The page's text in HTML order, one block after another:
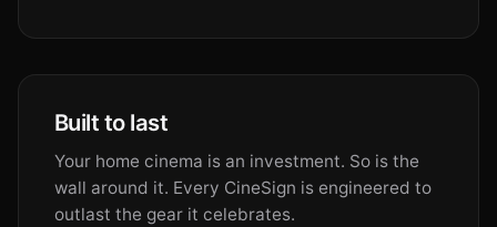
Built to last
Your home cinema is an investment. So is the
wall around it. Every CineSign is engineered to
outlast the gear it celebrates.